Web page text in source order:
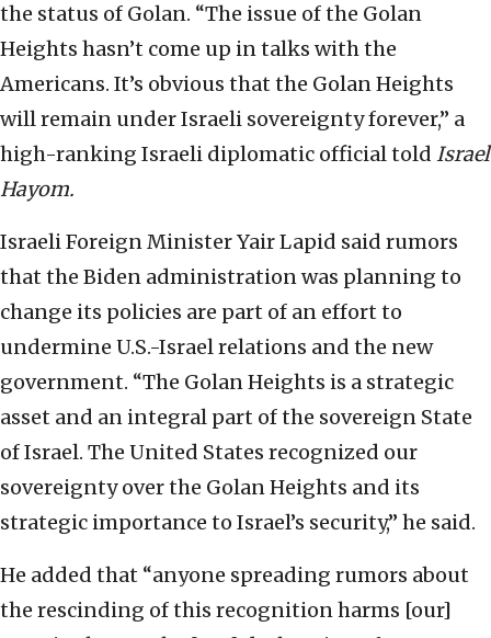
the status of Golan. “The issue of the Golan
Heights hasn’t come up in talks with the
Americans. It’s obvious that the Golan Heights
will remain under Israeli sovereignty forever,” a
high-ranking Israeli diplomatic official told Israel
Hayom.
Israeli Foreign Minister Yair Lapid said rumors
that the Biden administration was planning to
change its policies are part of an effort to
undermine U.S.-Israel relations and the new
government. “The Golan Heights is a strategic
asset and an integral part of the sovereign State
of Israel. The United States recognized our
sovereignty over the Golan Heights and its
strategic importance to Israel’s security,” he said.
He added that “anyone spreading rumors about
the rescinding of this recognition harms [our]